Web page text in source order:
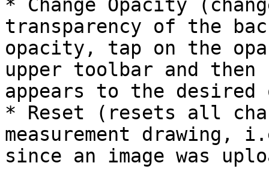
* Change Opacity
transparency of the
opacity, tap on the
upper toolbar and
appears to the
* Reset (resets all
measurement drawing,
since an image was